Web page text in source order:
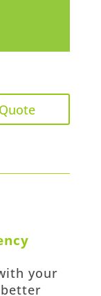
your
better